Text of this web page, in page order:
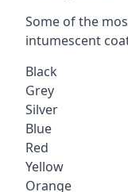
Some of the
intumescent
Black
Grey
Silver
Blue
Red
Yellow
Orange